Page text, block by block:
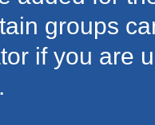
groups
if you are